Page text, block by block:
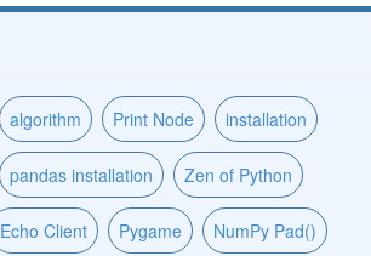
algorithm Print Node installation
pandas installation Zen of Python
Echo Client Pygame NumPy Pad()